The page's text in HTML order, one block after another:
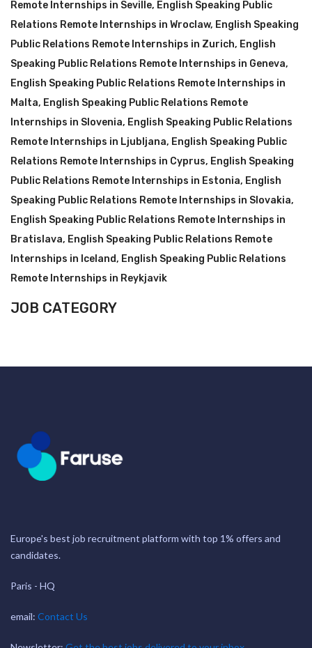
Remote Internships in Seville, English Speaking Public
Relations Remote Internships in Wroclaw, English Speaking
Public Relations Remote Internships in Zurich, English
Speaking Public Relations Remote Internships in Geneva,
English Speaking Public Relations Remote Internships in
Malta, English Speaking Public Relations Remote
Internships in Slovenia, English Speaking Public Relations
Remote Internships in Ljubljana, English Speaking Public
Relations Remote Internships in Cyprus, English Speaking
Public Relations Remote Internships in Estonia, English
Speaking Public Relations Remote Internships in Slovakia,
English Speaking Public Relations Remote Internships in
Bratislava, English Speaking Public Relations Remote
Internships in Iceland, English Speaking Public Relations
Remote Internships in Reykjavik
JOB CATEGORY
Europe's best job recruitment platform with top 1% offers and
candidates.
Paris - HQ
email: Contact Us